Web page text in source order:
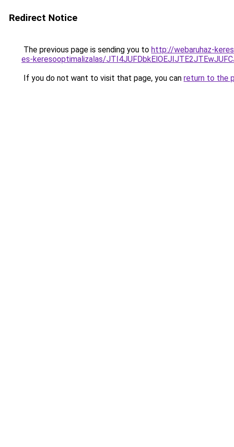
Redirect Notice
The previous page is sending you to http://webaruhaz-
es-keresooptimalizalas/
If you do not want to visit that page, you can return to the